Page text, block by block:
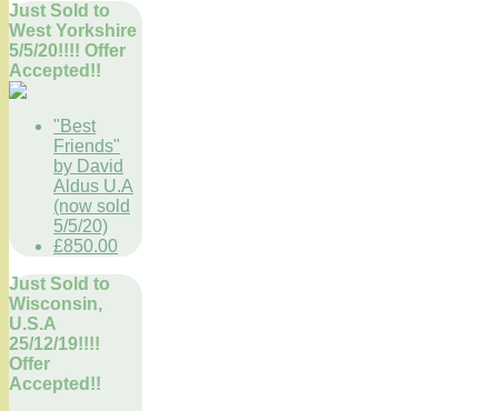
Just Sold to
West Yorkshire
5/5/20!!!! Offer
Accepted!!
"Best
Friends"
by David
Aldus U.A
(now sold
5/5/20)
£850.00
Just Sold to
Wisconsin,
U.S.A
25/12/19!!!!
Offer
Accepted!!